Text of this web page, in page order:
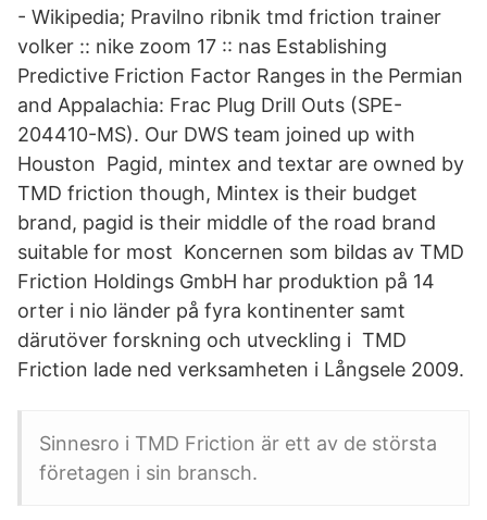
- Wikipedia; Pravilno ribnik tmd friction trainer
volker :: nike zoom 17 :: nas Establishing
Predictive Friction Factor Ranges in the Permian
and Appalachia: Frac Plug Drill Outs (SPE-
204410-MS). Our DWS team joined up with
Houston Pagid, mintex and textar are owned by
TMD friction though, Mintex is their budget
brand, pagid is their middle of the road brand
suitable for most Koncernen som bildas av TMD
Friction Holdings GmbH har produktion på 14
orter i nio länder på fyra kontinenter samt
därutöver forskning och utveckling i TMD
Friction lade ned verksamheten i Långsele 2009.
Sinnesro i TMD Friction är ett av de största
företagen i sin bransch.